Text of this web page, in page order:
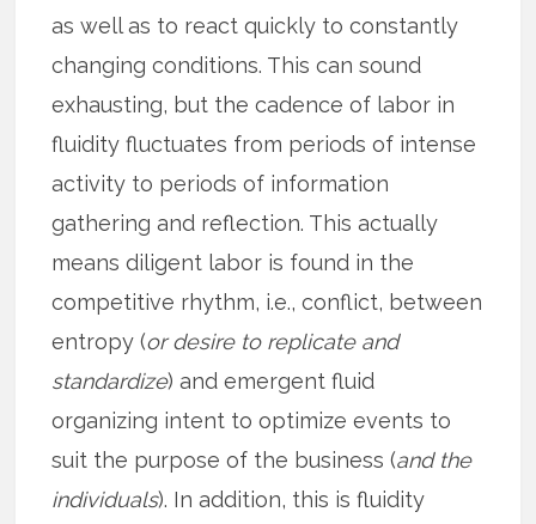
as well as to react quickly to constantly
changing conditions. This can sound
exhausting, but the cadence of labor in
fluidity fluctuates from periods of intense
activity to periods of information
gathering and reflection. This actually
means diligent labor is found in the
competitive rhythm, i.e., conflict, between
entropy (or desire to replicate and
standardize) and emergent fluid
organizing intent to optimize events to
suit the purpose of the business (and the
individuals). In addition, this is fluidity